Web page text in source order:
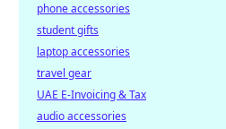
phone accessories
student gifts
laptop accessories
travel gear
UAE E-Invoicing & Tax
audio accessories